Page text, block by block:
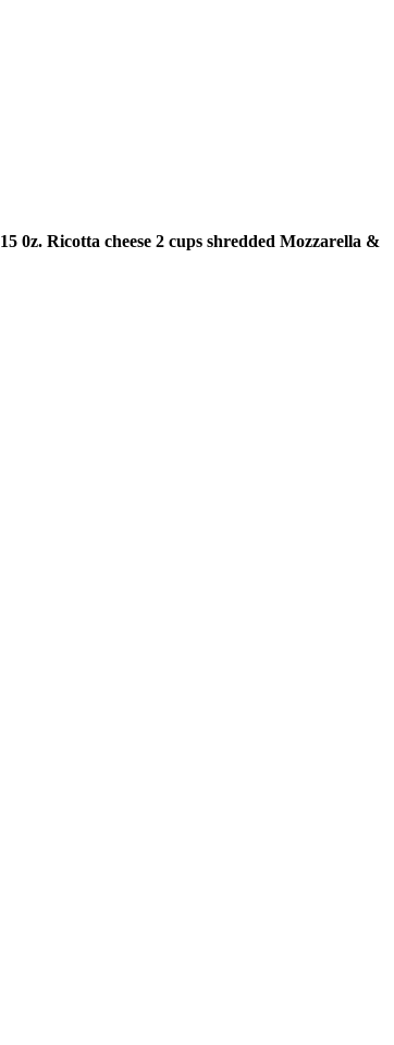
15 0z. Ricotta cheese 2 cups shredded Mozzarella &